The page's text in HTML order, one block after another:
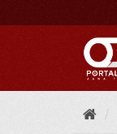
to